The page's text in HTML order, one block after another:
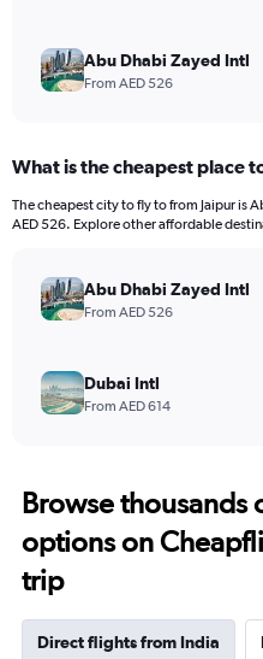
displaying
values.
1800.
Abu Dhabi Zayed Intl
From AED 526
What is the cheapest place
The cheapest city to fly to from Jaipur is
AED 526. Explore other affordable
Abu Dhabi Zayed Intl
From AED 526
Dubai Intl
From AED 614
Browse thousands
options on
trip
Direct flights from India